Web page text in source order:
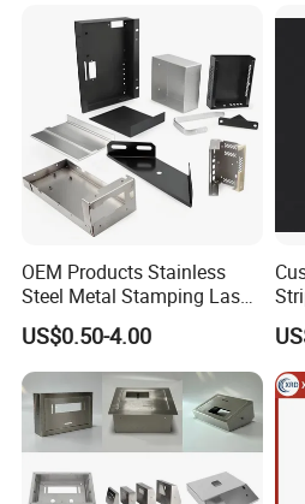
OEM Products Stainless
Steel Metal Stamping Laser
Cutting Welding Snack
Vending Machine Auto Part
Stamping Metal Hardware
Parts Customized Car Part
US$0.50-4.00